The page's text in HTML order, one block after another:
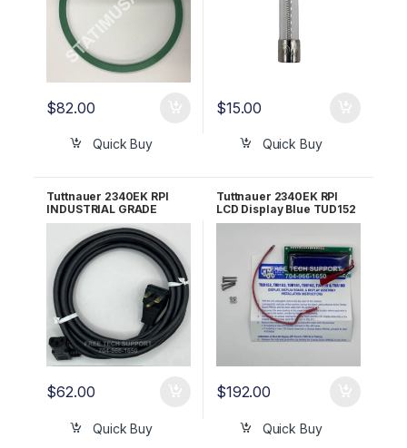
$82.00
Quick Buy
$15.00
Quick Buy
Tuttnauer 2340EK RPI
INDUSTRIAL GRADE
POWER CORD 15A @
220VAC, RIGHT ANGLE,
12 ft. RPC582
$62.00
Quick Buy
Tuttnauer 2340EK RPI
LCD Display Blue TUD152
$192.00
Quick Buy